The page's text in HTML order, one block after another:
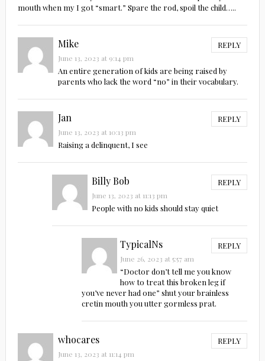
mouth when my I got “smart.” Spare the rod, spoil the child…..
Mike REPLY
June 13, 2023 at 9:14 pm
An entire generation of kids are being raised by
parents who lack the word “no” in their vocabulary.
Jan REPLY
June 13, 2023 at 10:13 pm
Raising a delinquent, I see
Billy Bob REPLY
June 13, 2023 at 11:13 pm
People with no kids should stay quiet
TypicalNs REPLY
June 26, 2023 at 5:57 am
“Doctor don’t tell me you know
how to treat this broken leg if
you’ve never had one” shut your brainless
cretin mouth you utter gormless prat.
whocares REPLY
June 13, 2023 at 11:14 pm